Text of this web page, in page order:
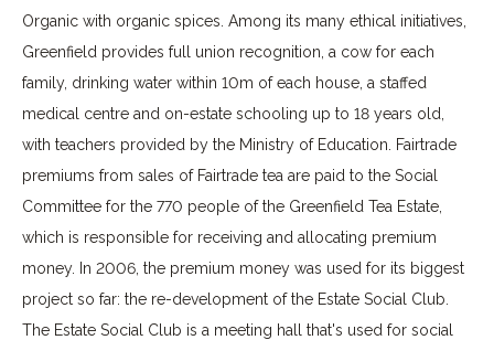
Organic with organic spices. Among its many ethical initiatives,
Greenfield provides full union recognition, a cow for each
family, drinking water within 10m of each house, a staffed
medical centre and on-estate schooling up to 18 years old,
with teachers provided by the Ministry of Education. Fairtrade
premiums from sales of Fairtrade tea are paid to the Social
Committee for the 770 people of the Greenfield Tea Estate,
which is responsible for receiving and allocating premium
money. In 2006, the premium money was used for its biggest
project so far: the re-development of the Estate Social Club.
The Estate Social Club is a meeting hall that's used for social